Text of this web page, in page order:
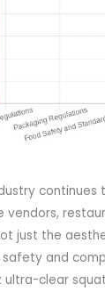
continues
vendors,
just the
and
clear